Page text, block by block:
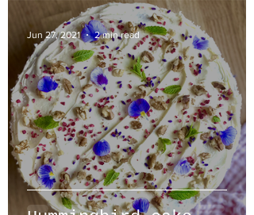
Jun 27, 2021 2 min read